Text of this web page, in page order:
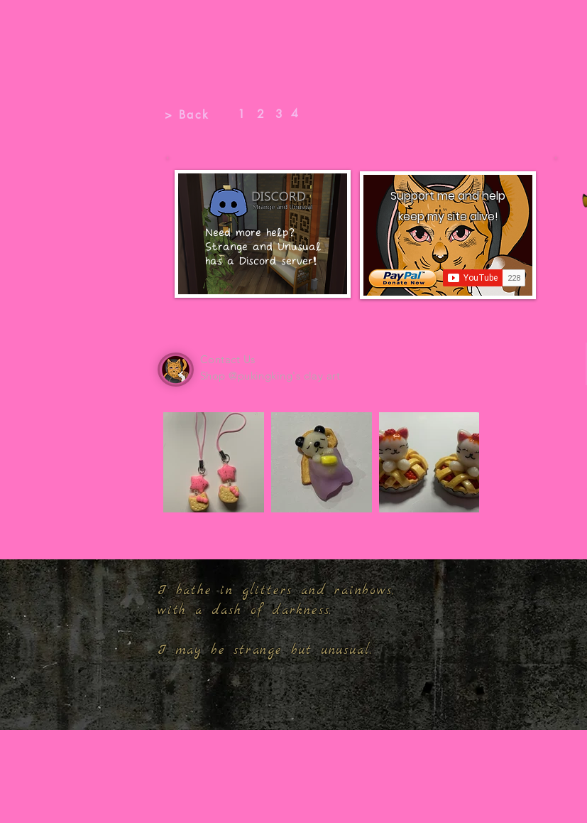
> Back 1 2 3 4
Need more help?
Strange and Unusual
has a Discord server!
Support me and help
keep my site alive!
Contact Us
Shop @pukingking's clay art
I bathe in glitters and rainbows,
with a dash of darkness.
I may be strange but unusual.